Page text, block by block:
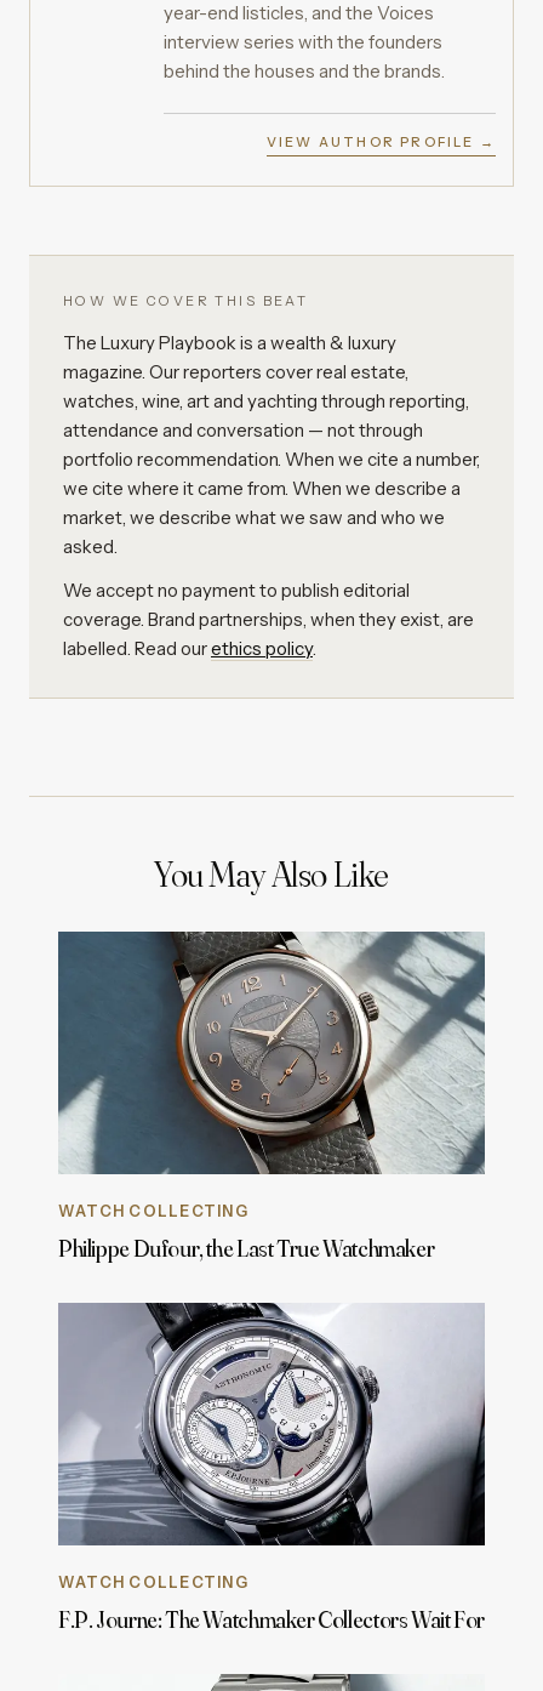
year-end listicles, and the Voices
interview series with the founders
behind the houses and the brands.
VIEW AUTHOR PROFILE →
HOW WE COVER THIS BEAT
The Luxury Playbook is a wealth & luxury
magazine. Our reporters cover real estate,
watches, wine, art and yachting through reporting,
attendance and conversation — not through
portfolio recommendation. When we cite a number,
we cite where it came from. When we describe a
market, we describe what we saw and who we
asked.
We accept no payment to publish editorial
coverage. Brand partnerships, when they exist, are
labelled. Read ourethics policy.
You May Also Like
WATCH COLLECTING
Philippe Dufour, the Last True Watchmaker
WATCH COLLECTING
F.P. Journe: The Watchmaker Collectors Wait For